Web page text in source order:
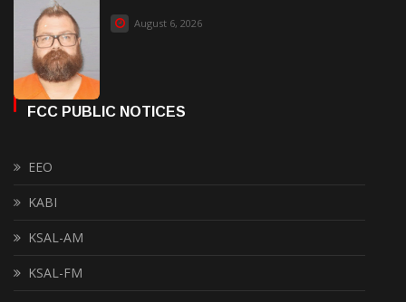
August 6, 2026
FCC PUBLIC NOTICES
EEO
KABI
KSAL-AM
KSAL-FM